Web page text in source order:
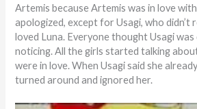
Artemis because Artemis was in love
apologized, except for Usagi, who didn’t
loved Luna. Everyone thought Usagi
noticing. All the girls started talking
were in love. When Usagi said she
turned around and ignored her.